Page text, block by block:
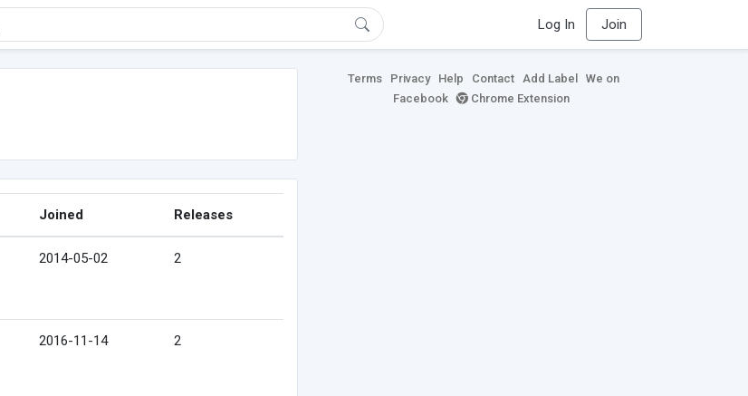
Log In Join
Joined Releases
2014-05-02 2
2016-11-14 2
Terms Privacy Help Contact Add Label
We on
Facebook
Chrome Extension